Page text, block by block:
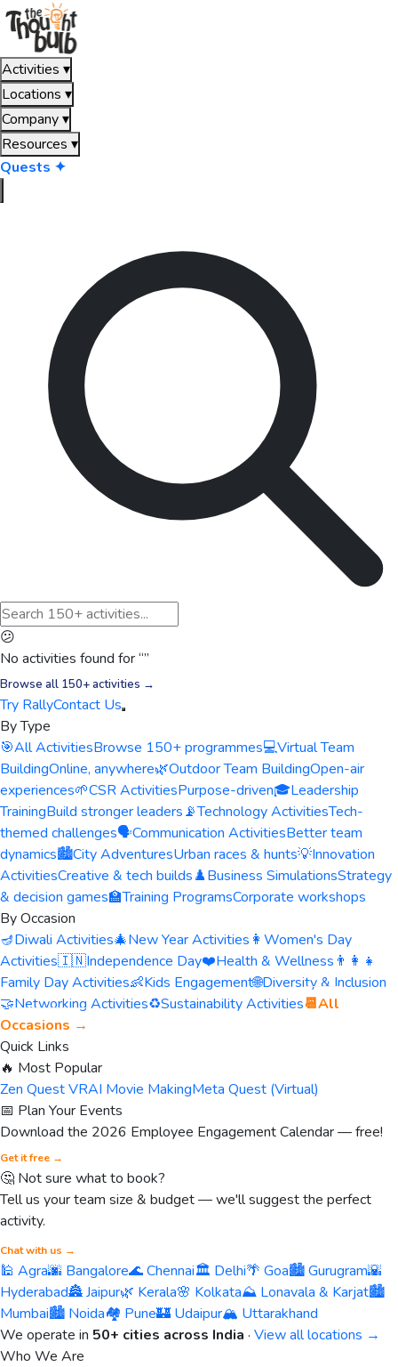
Activities ▾
Locations ▾
Company▾
Resources ▾
Quests ✦
😕
No activities found for “”
Browse all 150+ activities →
Try RallyContact Us
By Type
🎯All ActivitiesBrowse 150+ programmes💻Virtual Team
BuildingOnline, anywhere🌿Outdoor Team BuildingOpen-air
experiences🌱CSR ActivitiesPurpose-driven🎓Leadership
TrainingBuild stronger leaders📡Technology ActivitiesTech-
themed challenges🗣️Communication ActivitiesBetter team
dynamics🏙️City AdventuresUrban races & hunts💡Innovation
ActivitiesCreative & tech builds♟️Business SimulationsStrategy
& decision games🏫Training ProgramsCorporate workshops
By Occasion
🪔Diwali Activities🎄New Year Activities 👩 Women's Day
Activities🇮🇳Independence Day❤️Health & Wellness 👨‍👩‍👧
Family Day Activities👶Kids Engagement🌐Diversity & Inclusion
🤝Networking Activities♻️Sustainability Activities📆All
Occasions →
Quick Links
🔥 Most Popular
Zen Quest VRAI Movie MakingMeta Quest (Virtual)
📅 Plan Your Events
Download the 2026 Employee Engagement Calendar — free!
Get it free →
🤔 Not sure what to book?
Tell us your team size & budget — we'll suggest the perfect
activity.
Chat with us →
🕌 Agra🌆 Bangalore🌊 Chennai🏛️ Delhi🌴 Goa🏙️ Gurugram🌇
Hyderabad🏯 Jaipur🌿 Kerala🌸 Kolkata⛰️ Lonavala & Karjat🏙️
Mumbai🏙️ Noida🏘️ Pune🏰 Udaipur🏔️ Uttarakhand
We operate in 50+ cities across India · View all locations →
Who We Are